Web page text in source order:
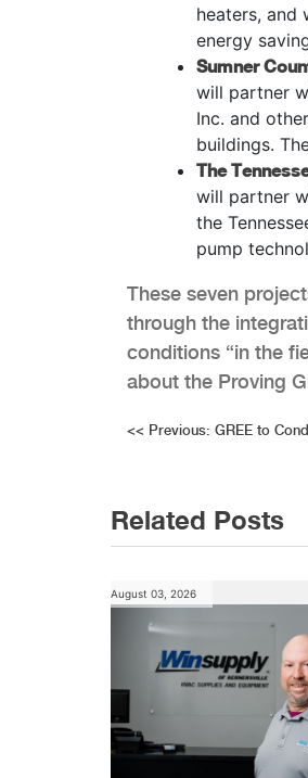
heaters, and
energy
Sumner
will partner
Inc. and
buildings.
The
will partner
the
pump
These seven
through the
conditions “in the
about the Proving
Post
<< Previous: GREE to
Related Posts
August 03, 2026